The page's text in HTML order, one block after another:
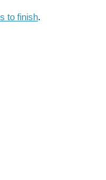
to finish.